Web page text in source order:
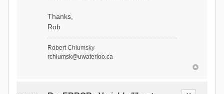
(RUNOFF)
- Soil Water[0]
- Soil Water[1]
(SOIL[1])
- Soil Water[2]
- Snow (SNOW)
Thanks,
Rob
Robert Chlumsky
rchlumsk@uwaterloo.ca